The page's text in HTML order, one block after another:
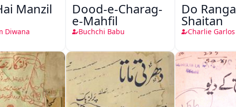
Manzil
Diwana
Dood-e-Charag-
e-Mahfil
Buchchi Babu
Do Ranga
Shaitan
Charlie Garlos